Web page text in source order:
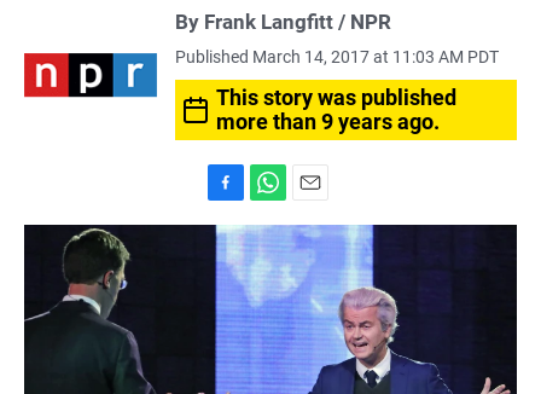
By Frank Langfitt / NPR
Published March 14, 2017 at 11:03 AM PDT
This story was published
more than 9 years ago.
a
c
o
k
h
a
s
A
p
p
m
a
i
l